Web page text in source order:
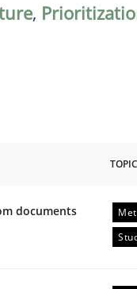
,
TOPIC
documents